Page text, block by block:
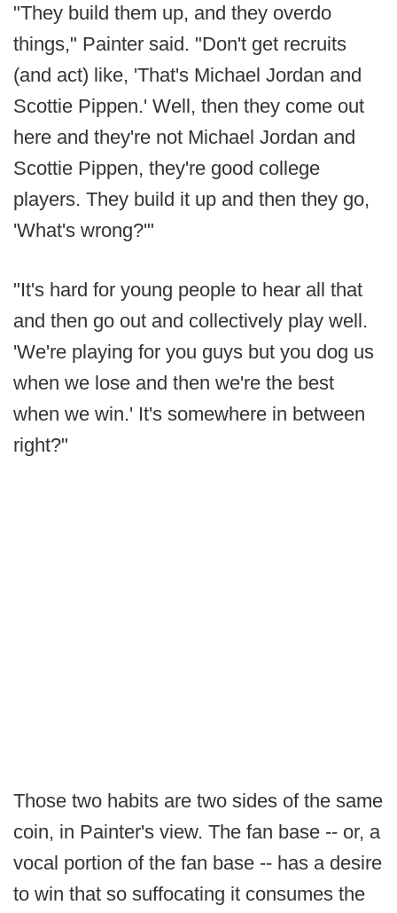
"They build them up, and they overdo
things," Painter said. "Don't get recruits
(and act) like, 'That's Michael Jordan and
Scottie Pippen.' Well, then they come out
here and they're not Michael Jordan and
Scottie Pippen, they're good college
players. They build it up and then they go,
'What's wrong?'"
"It's hard for young people to hear all that
and then go out and collectively play well.
'We're playing for you guys but you dog us
when we lose and then we're the best
when we win.' It's somewhere in between
right?"
Those two habits are two sides of the same
coin, in Painter's view. The fan base -- or, a
vocal portion of the fan base -- has a desire
to win that so suffocating it consumes the